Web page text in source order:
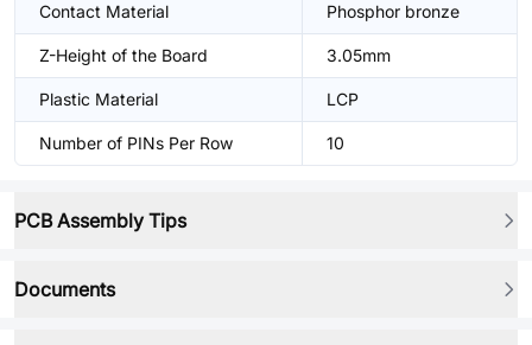
Contact Material Phosphor bronze
Z-Height of the Board 3.05mm
Plastic Material LCP
Number of PINs Per Row 10
PCB Assembly Tips
Documents